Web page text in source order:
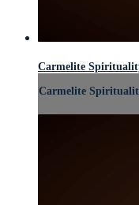
Carmelite
Carmelite